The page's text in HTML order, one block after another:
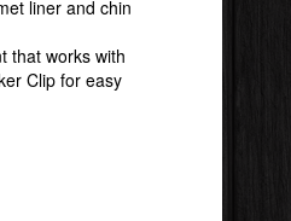
liner and chin
that works with
Clip for easy